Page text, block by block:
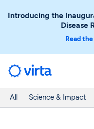
Introducing the
Disease
Read
All Science & Impact